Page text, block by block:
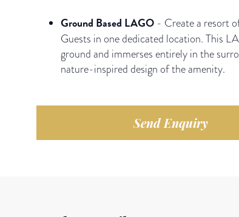
Ground Based LAGO - Create a resort
Guests in one dedicated location. This
ground and immerses entirely in the
nature-inspired design of the amenity.
Send Enquiry